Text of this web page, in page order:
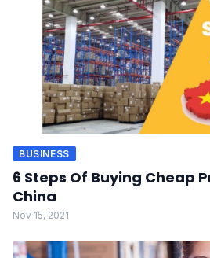
BUSINESS
6 Steps Of Buying Cheap
China
Nov 15, 2021